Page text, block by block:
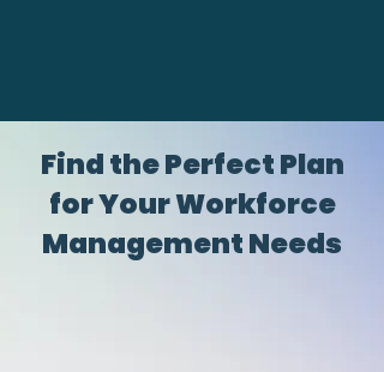
Find the Perfect Plan
for Your Workforce
Management Needs